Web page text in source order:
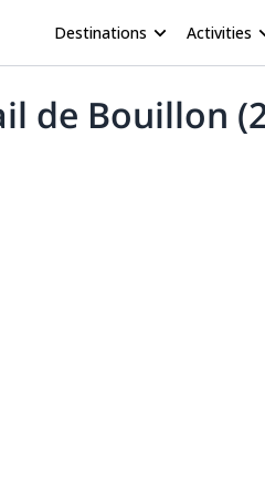
Destinations Activities
de Bouillon